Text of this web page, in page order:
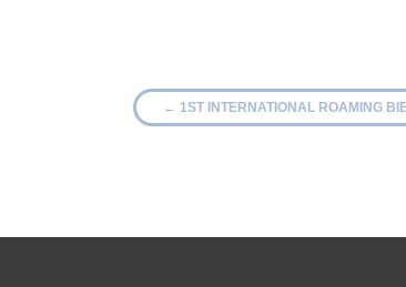
← 1ST INTERNATIONAL ROAMING